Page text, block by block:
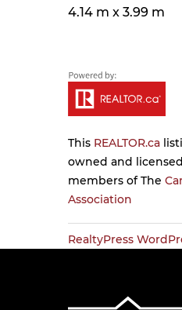
4.14 m x 3.99 m
This REALTOR.ca
owned and
members of The
Association
RealtyPress